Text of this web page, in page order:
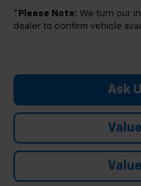
* Please Note: We turn our
dealer to confirm vehicle
Ask